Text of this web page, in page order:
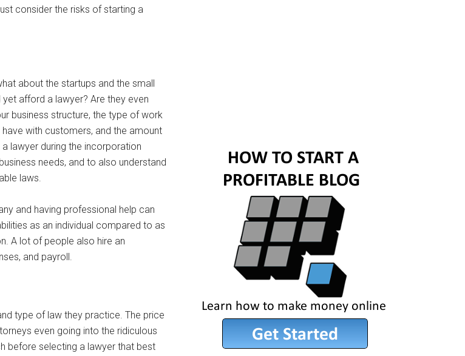
consider the risks of starting a
about the startups and the small
afford a lawyer? Are they even
business structure, the type of work
with customers, and the amount
lawyer during the incorporation
needs, and to also understand
laws.
and having professional help can
as an individual compared to as
A lot of people also hire an
and payroll.
type of law they practice. The price
even going into the ridiculous
before selecting a lawyer that best